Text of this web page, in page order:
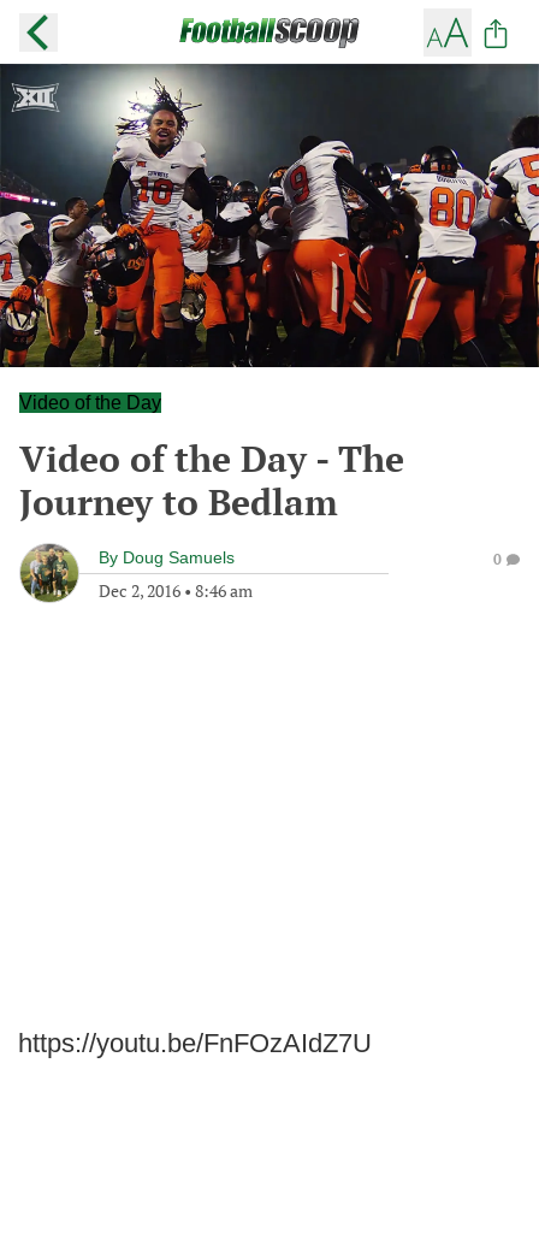
Video of the Day
Video of the Day - The
Journey to Bedlam
By Doug Samuels
Dec 2, 2016 • 8:46 am
0
https://youtu.be/FnFOzAIdZ7U